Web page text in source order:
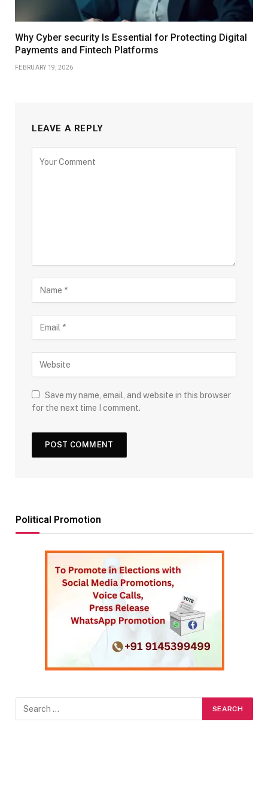
Why Cyber security Is Essential for Protecting Digital
Payments and Fintech Platforms
FEBRUARY 19, 2026
LEAVE A REPLY
Save my name, email, and website in this browser
for the next time I comment.
Political Promotion